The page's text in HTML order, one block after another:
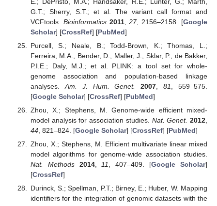
G.T.; Sherry, S.T.; et al. The variant call format and
VCFtools. Bioinformatics 2011,27, 2156–2158. [Google
Scholar] [CrossRef] [PubMed]
Purcell, S.; Neale, B.; Todd-Brown, K.; Thomas, L.;
Ferreira, M.A.; Bender, D.; Maller, J.; Sklar, P.; de Bakker,
P.I.E.; Daly, M.J.; et al. PLINK: a tool set for whole-
genome association and population-based linkage
analyses. Am. J. Hum. Genet. 2007 ,81
, 559–575.
[Google Scholar] [CrossRef] [PubMed]
Zhou, X.; Stephens, M. Genome-wide efficient mixed-
model analysis for association studies. Nat. Genet. 2012
44, 821–824. [Google Scholar] [CrossRef] [PubMed]
Zhou, X.; Stephens, M. Efficient multivariate linear mixed
model algorithms for genome-wide association studies.
Nat. Methods
2014,11, 407–409. [Google Scholar]
[CrossRef]
Durinck, S.; Spellman, P.T.; Birney, E.; Huber, W. Mapping
identifiers for the integration of genomic datasets with the